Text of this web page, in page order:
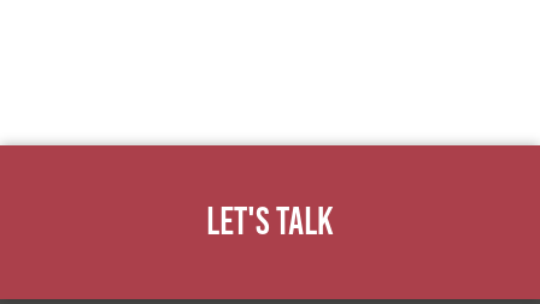
Let's Talk